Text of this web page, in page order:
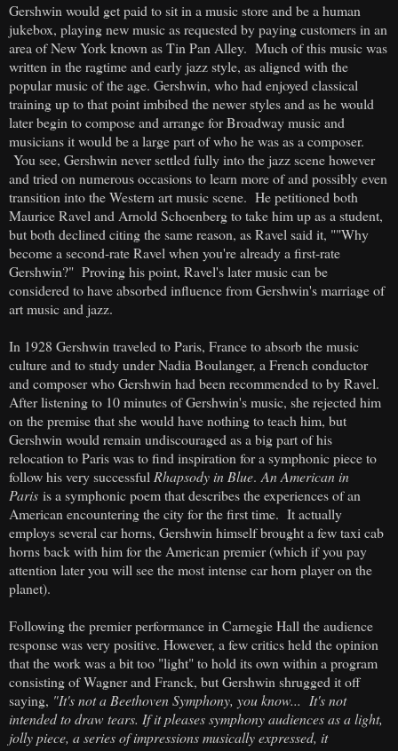
Gershwin would get paid to sit in a music store and be a human
jukebox, playing new music as requested by paying customers in an
area of New York known as Tin Pan Alley. Much of this music was
written in the ragtime and early jazz style, as aligned with the
popular music of the age. Gershwin, who had enjoyed classical
training up to that point imbibed the newer styles and as he would
later begin to compose and arrange for Broadway music and
musicians it would be a large part of who he was as a composer.
You see, Gershwin never settled fully into the jazz scene however
and tried on numerous occasions to learn more of and possibly even
transition into the Western art music scene. He petitioned both
Maurice Ravel and Arnold Schoenberg to take him up as a student,
but both declined citing the same reason, as Ravel said it, ""Why
become a second-rate Ravel when you're already a first-rate
Gershwin?" Proving his point, Ravel's later music can be
considered to have absorbed influence from Gershwin's marriage of
art music and jazz.
In 1928 Gershwin traveled to Paris, France to absorb the music
culture and to study under Nadia Boulanger, a French conductor
and composer who Gershwin had been recommended to by Ravel.
After listening to 10 minutes of Gershwin's music, she rejected him
on the premise that she would have nothing to teach him, but
Gershwin would remain undiscouraged as a big part of his
relocation to Paris was to find inspiration for a symphonic piece to
follow his very successfulRhapsody in Blue.An American in
Paris is a symphonic poem that describes the experiences of an
American encountering the city for the first time. It actually
employs several car horns, Gershwin himself brought a few taxi cab
horns back with him for the American premier (which if you pay
attention later you will see the most intense car horn player on the
planet).
Following the premier performance in Carnegie Hall the audience
response was very positive. However, a few critics held the opinion
that the work was a bit too "light" to hold its own within a program
consisting of Wagner and Franck, but Gershwin shrugged it off
saying, "It's not a Beethoven Symphony, you know... It's not
intended to draw tears. If it pleases symphony audiences as a light,
jolly piece, a series of impressions musically expressed, it